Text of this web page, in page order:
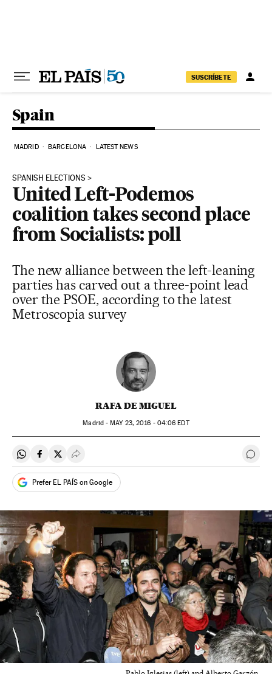
SUSCRÍBETE
Spain
MADRID BARCELONA LATEST NEWS
SPANISH ELECTIONS
United Left-Podemos
coalition takes second place
from Socialists: poll
The new alliance between the left-leaning
parties has carved out a three-point lead
over the PSOE, according to the latest
Metroscopia survey
RAFA DE MIGUEL
Madrid -MAY23, 2016 - 04:06 EDT
Share on Whatsapp
Share on Facebook
Share on Twitter
Desplegar Redes Sociales Go
Prefer EL PAÍS on Google